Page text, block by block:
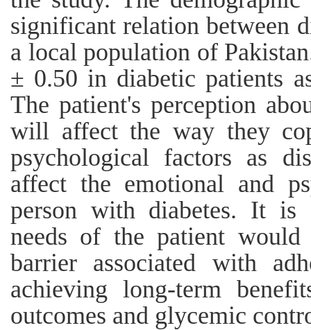
significant relation between
a local population of
± 0.50 in diabetic patients
The patient's perception
will affect the way they
psychological factors as
affect the emotional and
person with diabetes. It is
needs of the patient would
barrier associated with
achieving long-term
outcomes and glycemic